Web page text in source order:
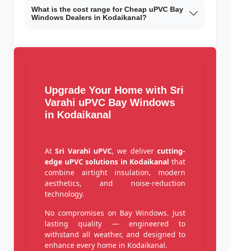
What is the cost range for Cheap uPVC Bay
Windows Dealers in Kodaikanal?
Upgrade Your Home with Sri
Varahi uPVC Bay Windows
in Kodaikanal
AtSri Varahi uPVC, we delivercutting-
edge uPVC solutions in Kodaikanal that
combine airtight insulation, modern
aesthetics, and noise-reduction
technology.
No compromises on Bay Windows. Just
lasting quality — engineered to
withstand all weather, and designed to
enhance every home in Kodaikanal.